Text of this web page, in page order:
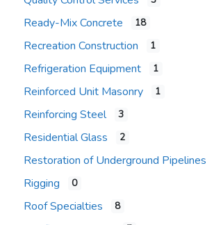
Ready-Mix Concrete 18
Recreation Construction 1
Refrigeration Equipment 1
Reinforced Unit Masonry 1
Reinforcing Steel 3
Residential Glass 2
Restoration of Underground Pipelines
Rigging 0
Roof Specialties 8